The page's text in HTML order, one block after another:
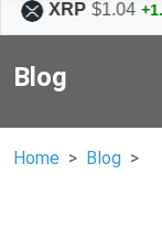
Vol: $740.2M
Blog
Home Blog